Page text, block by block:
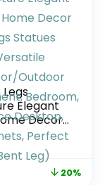
Elegant
Decor
Outdoor
20%